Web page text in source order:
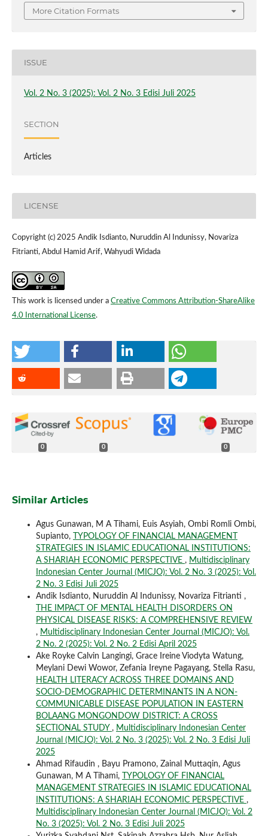
More Citation Formats
ISSUE
Vol. 2 No. 3 (2025): Vol. 2 No. 3 Edisi Juli 2025
SECTION
Articles
LICENSE
Copyright (c) 2025 Andik Isdianto, Nuruddin Al Indunissy, Novariza
Fitrianti, Abdul Hamid Arif, Wahyudi Widada
This work is licensed under a Creative Commons Attribution-ShareAlike
4.0 International License.
0 0 0
Similar Articles
Agus Gunawan, M A Tihami, Euis Asyiah, Ombi Romli Ombi,
Supianto,
TYPOLOGY OF FINANCIAL MANAGEMENT
STRATEGIES IN ISLAMIC EDUCATIONAL INSTITUTIONS:
A SHARIAH ECONOMIC PERSPECTIVE , Multidisciplinary
Indonesian Center Journal (MICJO): Vol. 2 No. 3 (2025): Vol.
2 No. 3 Edisi Juli 2025
Andik Isdianto, Nuruddin Al Indunissy, Novariza Fitrianti ,
THE IMPACT OF MENTAL HEALTH DISORDERS ON
PHYSICAL DISEASE RISKS: A COMPREHENSIVE REVIEW
, Multidisciplinary Indonesian Center Journal (MICJO): Vol.
2 No. 2 (2025): Vol. 2 No. 2 Edisi April 2025
Ake Royke Calvin Langingi, Grace Ireine Viodyta Watung,
Meylani Dewi Wowor, Zefania Ireyne Pagayang, Stella Rasu,
HEALTH LITERACY ACROSS THREE DOMAINS AND
SOCIO-DEMOGRAPHIC DETERMINANTS IN A NON-
COMMUNICABLE DISEASE POPULATION IN EASTERN
BOLAANG MONGONDOW DISTRICT: A CROSS
SECTIONAL STUDY , Multidisciplinary Indonesian Center
Journal (MICJO): Vol. 2 No. 3 (2025): Vol. 2 No. 3 Edisi Juli
2025
Ahmad Rifaudin , Bayu Pramono, Zainal Muttaqin, Agus
Gunawan, M A Tihami,
TYPOLOGY OF FINANCIAL
MANAGEMENT STRATEGIES IN ISLAMIC EDUCATIONAL
INSTITUTIONS: A SHARIAH ECONOMIC PERSPECTIVE ,
Multidisciplinary Indonesian Center Journal (MICJO): Vol. 2
No. 3 (2025): Vol. 2 No. 3 Edisi Juli 2025